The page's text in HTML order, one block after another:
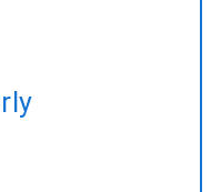
to fulfil your